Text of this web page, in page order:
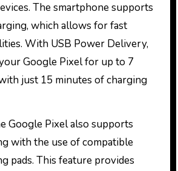
The smartphone supports
which allows for fast
With USB Power Delivery,
Google Pixel for up to 7
just 15 minutes of charging
Google Pixel also supports
with the use of compatible
pads. This feature provides